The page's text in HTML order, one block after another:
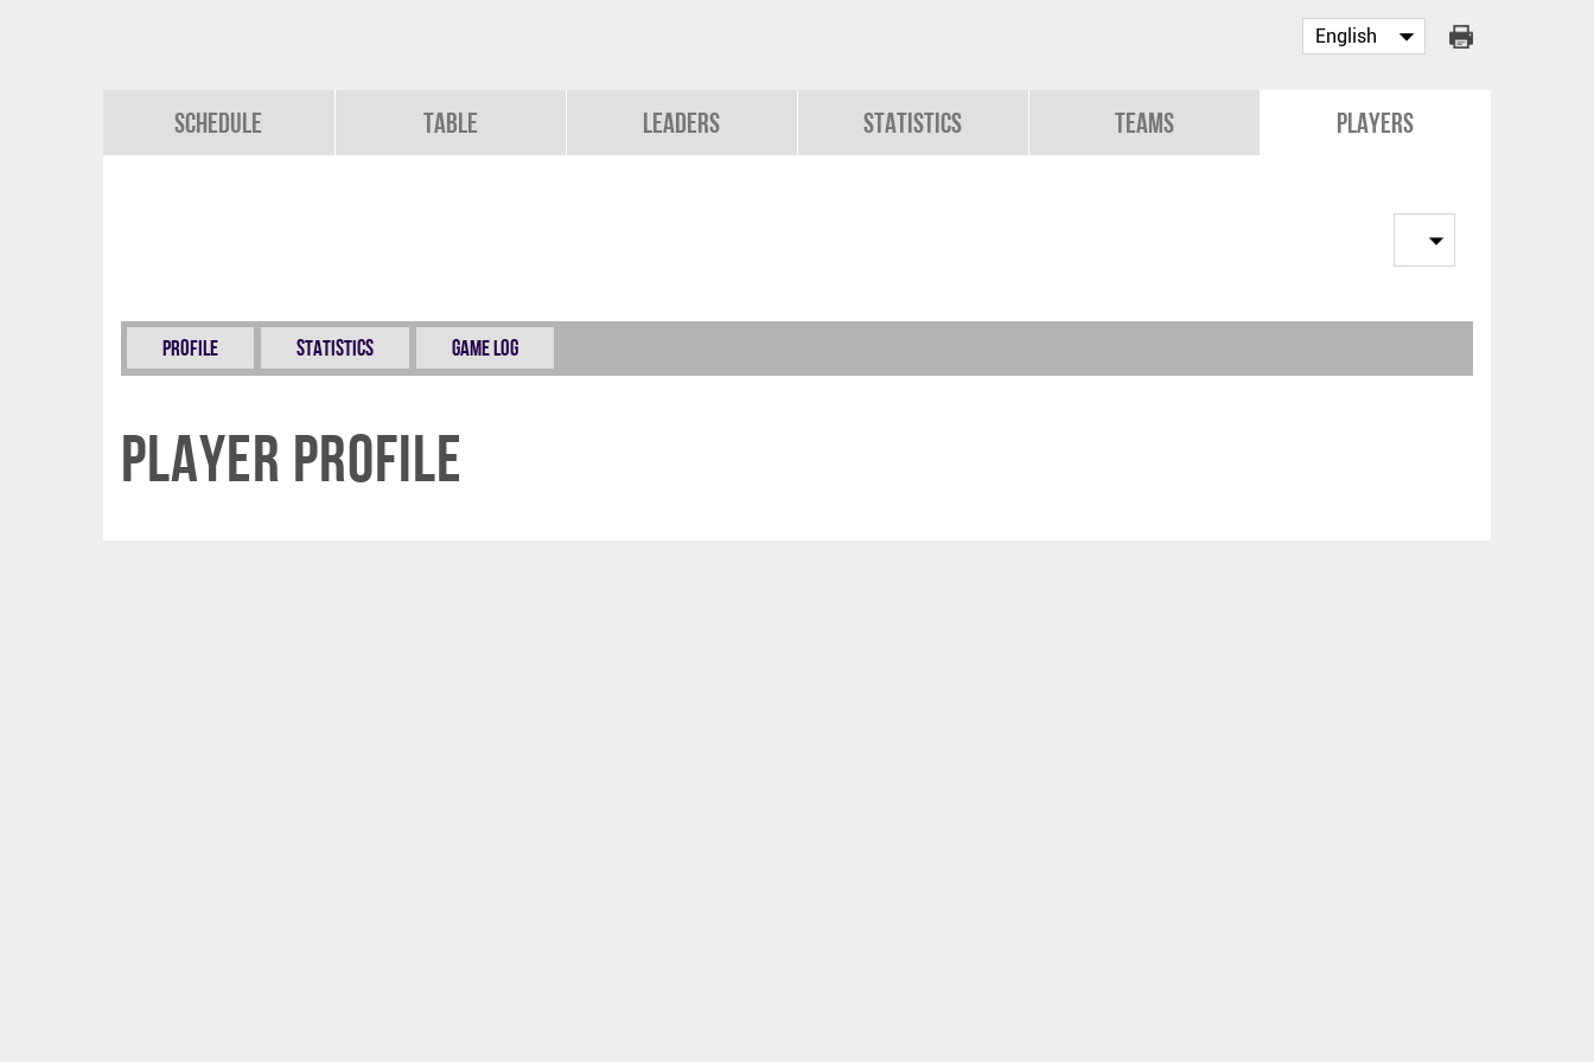
Schedule Table Leaders Statistics Teams Players
Profile Statistics Game Log
Player Profile